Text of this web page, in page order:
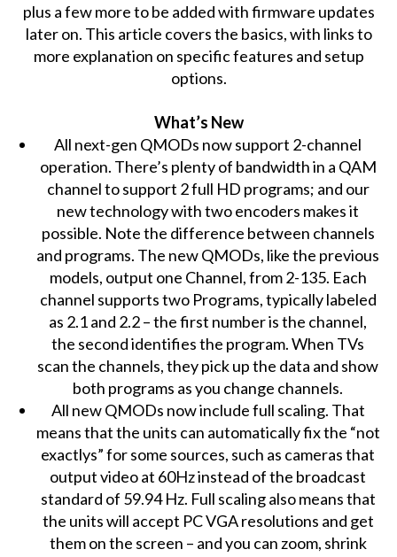
plus a few more to be added with firmware updates
later on. This article covers the basics, with links to
more explanation on specific features and setup
options.
What’s New
All next-gen QMODs now support 2-channel
operation. There’s plenty of bandwidth in a QAM
channel to support 2 full HD programs; and our
new technology with two encoders makes it
possible. Note the difference between channels
and programs. The new QMODs, like the previous
models, output one Channel, from 2-135. Each
channel supports two Programs, typically labeled
as 2.1 and 2.2 – the first number is the channel,
the second identifies the program. When TVs
scan the channels, they pick up the data and show
both programs as you change channels.
All new QMODs now include full scaling. That
means that the units can automatically fix the “not
exactlys” for some sources, such as cameras that
output video at 60Hz instead of the broadcast
standard of 59.94 Hz. Full scaling also means that
the units will accept PC VGA resolutions and get
them on the screen – and you can zoom, shrink